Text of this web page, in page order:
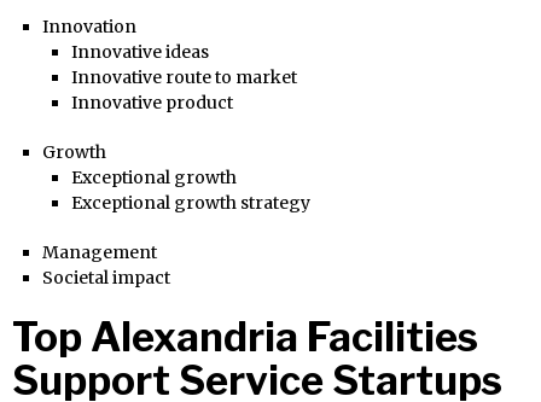
Innovation
Innovative ideas
Innovative route to market
Innovative product
Growth
Exceptional growth
Exceptional growth strategy
Management
Societal impact
Top Alexandria Facilities
Support Service Startups